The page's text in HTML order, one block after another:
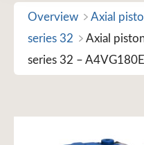
Overview
Axial
series 32
Axial
series 32 –